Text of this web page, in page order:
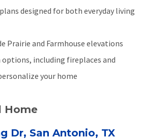
designed for both everyday living
Prairie and Farmhouse elevations
including fireplaces and
your home
Home
Dr, San Antonio, TX